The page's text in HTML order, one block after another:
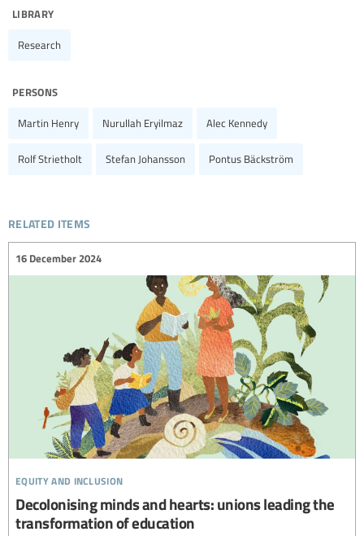
library
Research
persons
Martin Henry Nurullah Eryilmaz Alec Kennedy
Rolf Strietholt Stefan Johansson Pontus Bäckström
related items
equity and inclusion
16 December 2024
Decolonising minds and hearts: unions leading the
transformation of education